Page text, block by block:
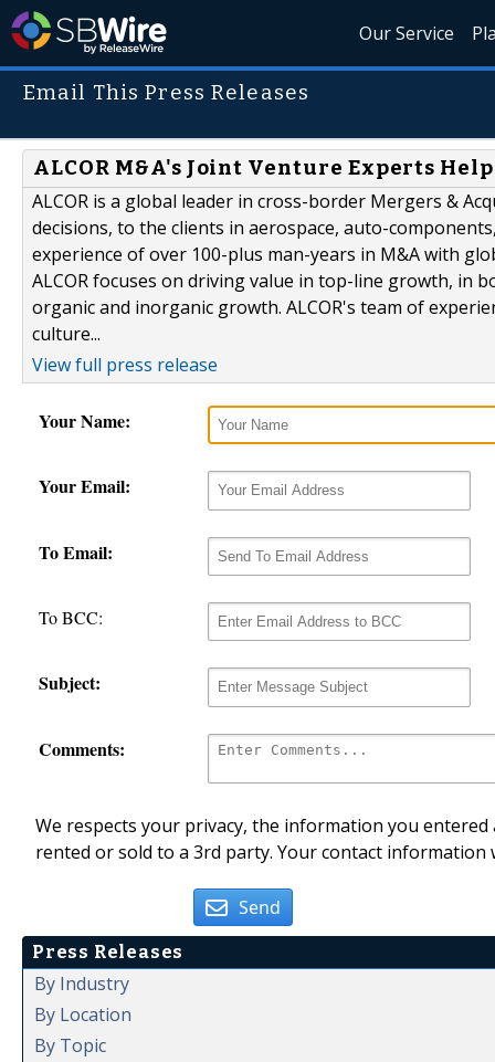
Our Service
Email This Press Releases
ALCOR M&A's Joint Venture Experts
ALCOR is a global leader in cross-border Mergers &
decisions, to the clients in aerospace, auto-
experience of over 100-plus man-years in M&A with
ALCOR focuses on driving value in top-line growth,
organic and inorganic growth. ALCOR's team of
culture...
View full press release
Your Name:
Your Email:
To Email:
To BCC:
Subject:
Comments:
We respects your privacy, the information you
rented or sold to a 3rd party. Your contact
Send
Press Releases
By Industry
By Location
By Topic